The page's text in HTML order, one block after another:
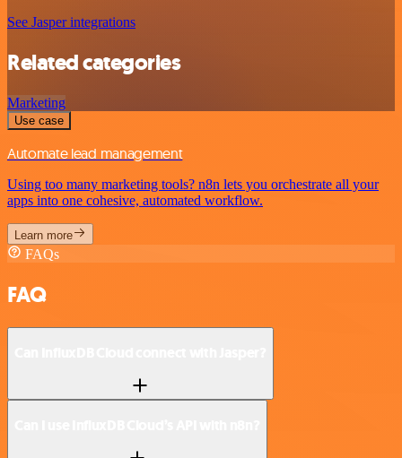
See Jasper integrations
Related categories
Marketing
Use case
Automate lead management
Using too many marketing tools? n8n lets you orchestrate all your
apps into one cohesive, automated workflow.
Learn more
FAQs
FAQ